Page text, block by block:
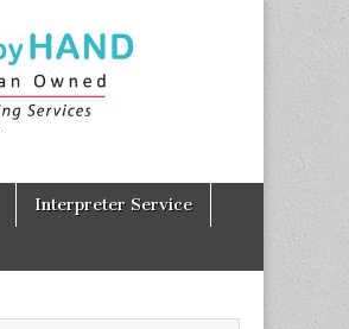
Interpreter Service